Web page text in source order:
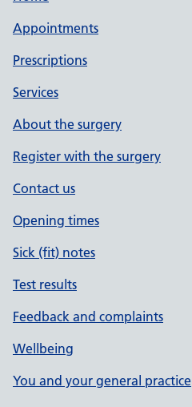
Appointments
Prescriptions
Services
About the surgery
Register with the surgery
Contact us
Opening times
Sick (fit) notes
Test results
Feedback and complaints
Wellbeing
You and your general practice